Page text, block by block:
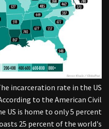
incarceration rate in the US
to the American Civil
US is home to only 5 percent
25 percent of the world's